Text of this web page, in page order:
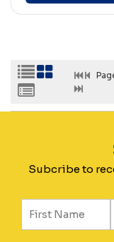
Subcribe to